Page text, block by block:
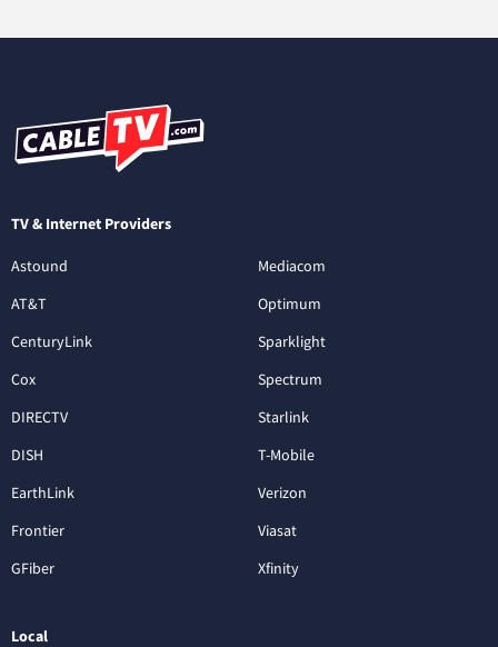
TV & Internet Providers
Astound
AT&T
CenturyLink
Cox
DIRECTV
DISH
EarthLink
Frontier
GFiber
Mediacom
Optimum
Sparklight
Spectrum
Starlink
T-Mobile
Verizon
Viasat
Xfinity
Local